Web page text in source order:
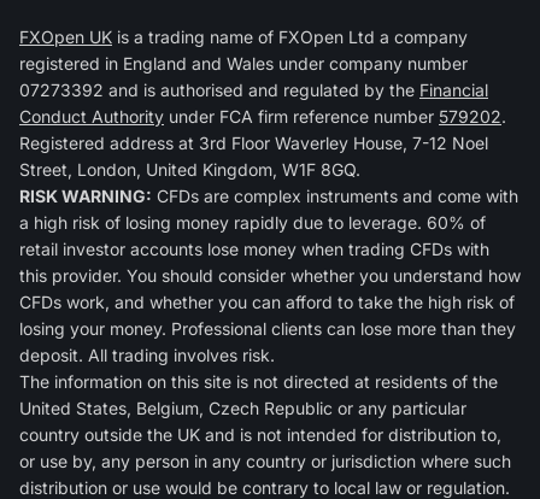
FXOpen UK is a trading name of FXOpen Ltd a company
registered in England and Wales under company number
07273392 and is authorised and regulated by the Financial
Conduct Authority under FCA firm reference number 579202.
Registered address at 3rd Floor Waverley House, 7-12 Noel
Street, London, United Kingdom, W1F 8GQ.
RISK WARNING: CFDs are complex instruments and come with
a high risk of losing money rapidly due to leverage. 60% of
retail investor accounts lose money when trading CFDs with
this provider. You should consider whether you understand how
CFDs work, and whether you can afford to take the high risk of
losing your money. Professional clients can lose more than they
deposit. All trading involves risk.
The information on this site is not directed at residents of the
United States, Belgium, Czech Republic or any particular
country outside the UK and is not intended for distribution to,
or use by, any person in any country or jurisdiction where such
distribution or use would be contrary to local law or regulation.